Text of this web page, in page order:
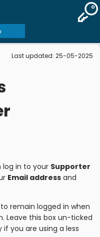
Last updated: 25-05-2025
log in to your Supporter
Email address and
remain logged in when
Leave this box un-ticked
you are using a less